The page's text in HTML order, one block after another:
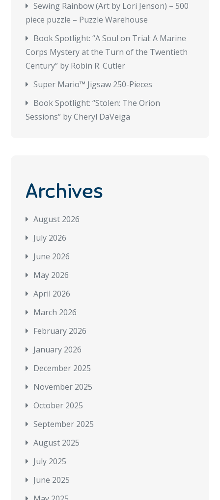
Sewing Rainbow (Art by Lori Jenson) – 500
piece puzzle – Puzzle Warehouse
Book Spotlight: “A Soul on Trial: A Marine
Corps Mystery at the Turn of the Twentieth
Century” by Robin R. Cutler
Super Mario™ Jigsaw 250-Pieces
Book Spotlight: “Stolen: The Orion
Sessions” by Cheryl DaVeiga
Archives
August 2026
July 2026
June 2026
May 2026
April 2026
March 2026
February 2026
January 2026
December 2025
November 2025
October 2025
September 2025
August 2025
July 2025
June 2025